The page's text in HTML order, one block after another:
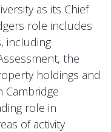
as its Chief
role includes
including
the
holdings and
role in
of activity